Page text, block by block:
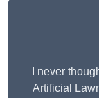
I never
Artificial